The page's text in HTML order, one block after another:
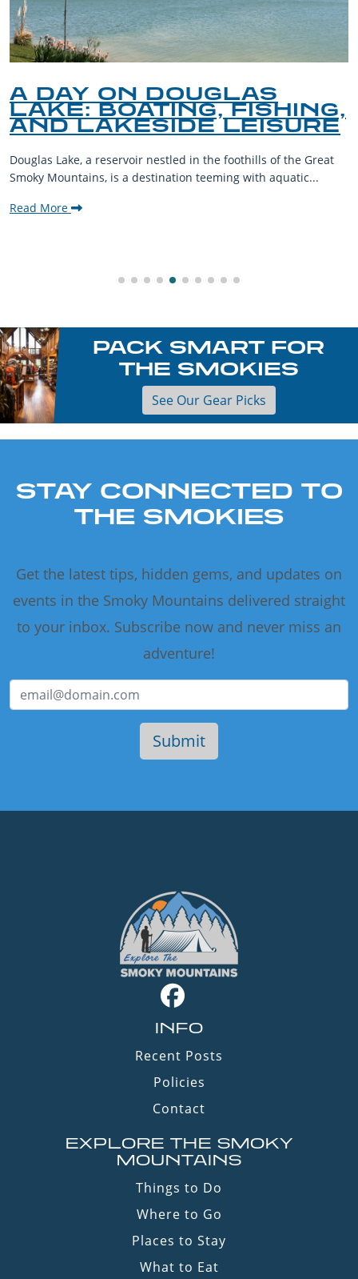
A DAY ON DOUGLAS
LAKE: BOATING, FISHING,
AND LAKESIDE LEISURE
Douglas Lake, a reservoir nestled in the foothills of the Great
Smoky Mountains, is a destination teeming with aquatic...
Read More
PACK SMART FOR
THE SMOKIES
See Our Gear Picks
STAY CONNECTED TO
THE SMOKIES
Get the latest tips, hidden gems, and updates on
events in the Smoky Mountains delivered straight
to your inbox. Subscribe now and never miss an
adventure!
INFO
Recent Posts
Policies
Contact
EXPLORE THE SMOKY
MOUNTAINS
Things to Do
Where to Go
Places to Stay
What to Eat